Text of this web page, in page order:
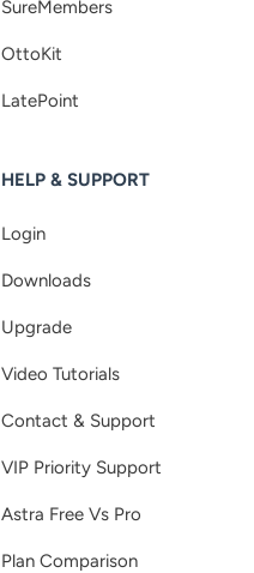
SureMembers
OttoKit
LatePoint
HELP & SUPPORT
Login
Downloads
Upgrade
Video Tutorials
Contact & Support
VIP Priority Support
Astra Free Vs Pro
Plan Comparison